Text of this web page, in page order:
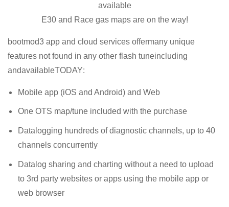
available
E30 and Race gas maps are on the way!
bootmod3 app and cloud services offermany unique
features not found in any other flash tuneincluding
andavailableTODAY:
Mobile app (iOS and Android) and Web
One OTS map/tune included with the purchase
Datalogging hundreds of diagnostic channels, up to 40
channels concurrently
Datalog sharing and charting without a need to upload
to 3rd party websites or apps using the mobile app or
web browser